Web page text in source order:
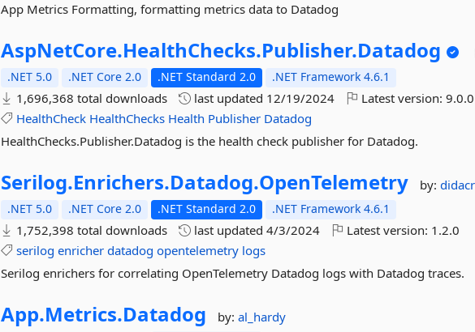
App Metrics Formatting, formatting metrics data to Datadog
AspNetCore.HealthChecks.Publisher.Datadog
.NET 5.0 .NET Core 2.0 .NET Standard 2.0 .NET Framework 4.6.1
1,696,368 total downloads last updated 12/19/2024 Latest version:9.0.0
HealthCheck HealthChecks Health Publisher Datadog
HealthChecks.Publisher.Datadog is the health check publisher for Datadog.
Serilog.Enrichers.Datadog.OpenTelemetry by:
.NET 5.0 .NET Core 2.0 .NET Standard 2.0 .NET Framework 4.6.1
1,752,398 total downloads last updated4/3/2024 Latest version: 1.2.0
serilog enricher datadog opentelemetry logs
Serilog enrichers for correlating OpenTelemetry Datadog logs with Datadog traces.
App.Metrics.Datadog by:al_hardy